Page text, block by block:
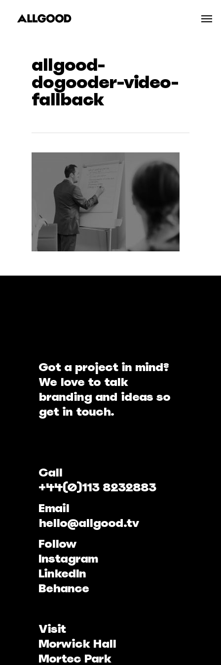
allgood-
dogooder-video-
fallback
Got a project in mind?
We love to talk
branding and ideas so
get in touch.
Call
+44(0)113 8232883
Email
hello@allgood.tv
Follow
Instagram
LinkedIn
Behance
Visit
Morwick Hall
Mortec Park